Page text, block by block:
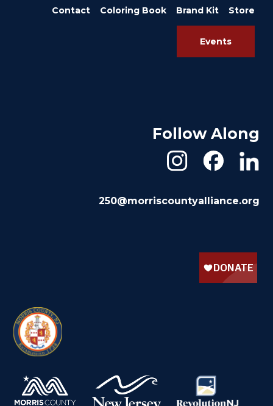
Contact
Coloring Book Brand Kit Store
Events
Follow Along
250@morriscountyalliance.org